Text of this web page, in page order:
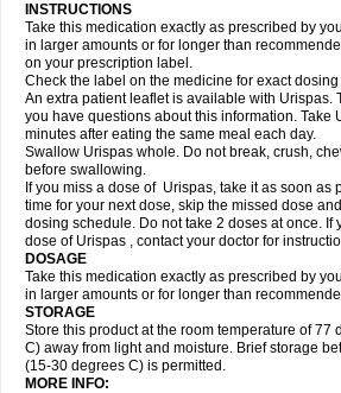
INSTRUCTIONS
Take this medication exactly as prescribed by
in larger amounts or for longer than
on your prescription label.
Check the label on the medicine for exact
An extra patient leaflet is available with Urispas.
you have questions about this information. Take
minutes after eating the same meal each day.
Swallow Urispas whole. Do not break, crush,
before swallowing.
If you miss a dose of Urispas, take it as soon as
time for your next dose, skip the missed dose
dosing schedule. Do not take 2 doses at once. If
dose of Urispas , contact your doctor for
DOSAGE
Take this medication exactly as prescribed by
in larger amounts or for longer than
STORAGE
Store this product at the room temperature of 77
C) away from light and moisture. Brief storage
(15-30 degrees C) is permitted.
MORE INFO: